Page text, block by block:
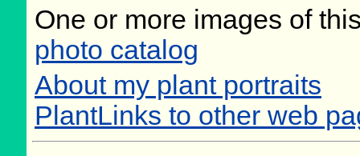
One or more images of
photo catalog
About my plant portraits
PlantLinks to other web